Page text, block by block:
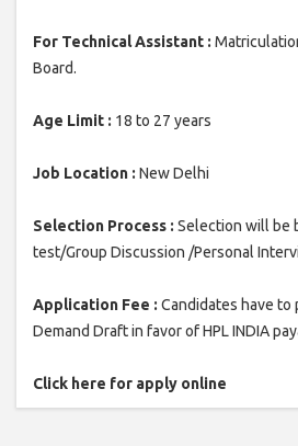
For Technical Assistant :
Board.
Age Limit : 18 to 27 years
Job Location : New Delhi
Selection Process : Selection will be
test/Group Discussion /Personal
Application Fee : Candidates have to
Demand Draft in favor of HPL INDIA
Click here for apply online